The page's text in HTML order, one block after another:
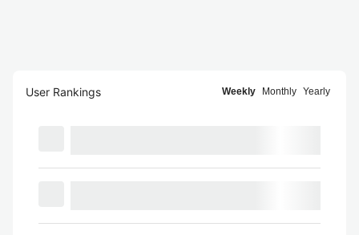
User Rankings Weekly Monthly Yearly